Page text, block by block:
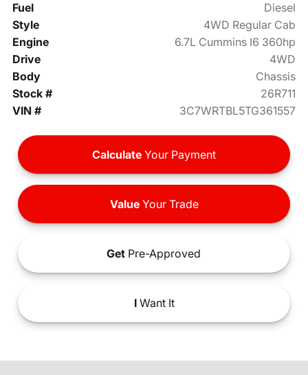
Fuel
Diesel
Style
4WD Regular Cab
Engine
6.7L Cummins I6 360hp
Drive
4WD
Body
Chassis
Stock #
26R711
VIN #
3C7WRTBL5TG361557
Calculate Your Payment
ValueYour Trade
Get Pre-Approved
IWant It